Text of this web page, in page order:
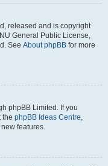
released and is copyright
General Public License,
See About phpBB for more
phpBB Limited. If you
the phpBB Ideas Centre,
features.